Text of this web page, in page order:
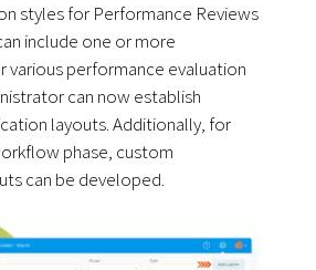
styles for Performance Reviews
include one or more
various performance evaluation
can now establish
layouts. Additionally, for
phase, custom
can be developed.